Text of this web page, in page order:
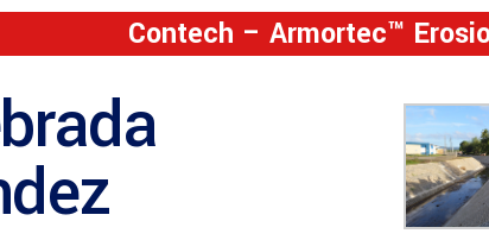
Contech – Armortec™